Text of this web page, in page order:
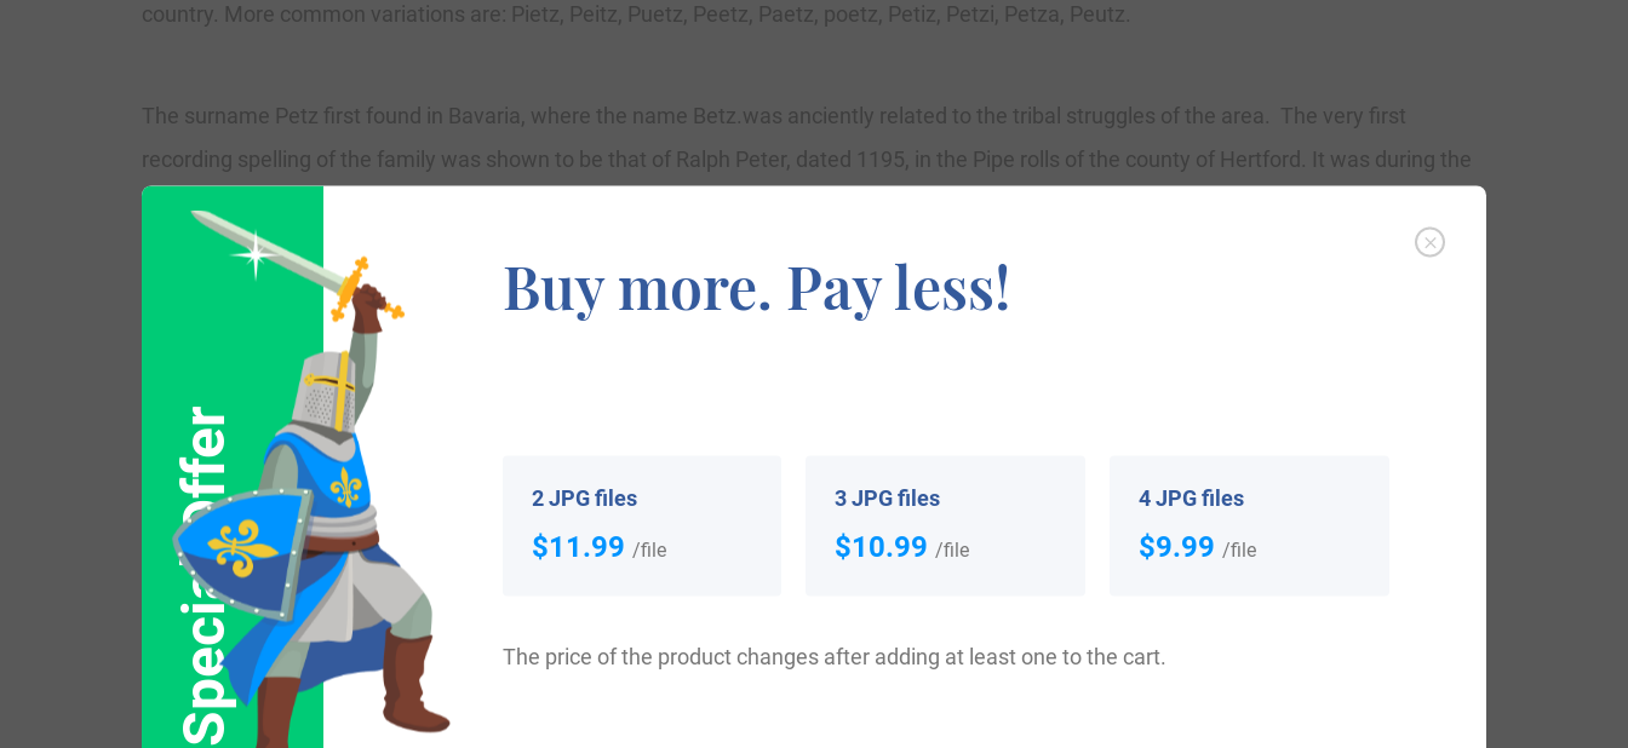
country. More common variations are: Pietz, Peitz, Puetz, Peetz, Paetz, poetz, Petiz, Petzi, Petza, Peutz.
The surname Petz first found in Bavaria, where the name Betz.was anciently related to the tribal struggles of the area. The very first
recording spelling of the family was shown to be that of Ralph Peter, dated 1195, in the Pipe rolls of the county of Hertford. It was during the
reign of King Richard 1st, who was known as “Lionheart”, dated 1189-1199. Surname all over the country became a necessity with the
introduction of personal taxation. It came to be known as Poll Tax in England. Surnames all over the country began to develop with unique
and shocking spelling varieties of the original one.
Some of the people with the name Petzwho arrived in the United States in the 17th century included Johann Petz, who landed in
Pennsylvania in 1753. Michael Petz, who arrived in Pennsylvania in 1765.
Popular products with your Coat of Arms
Special Offer
Buy more. Pay less!
2 JPG files
$11.99 /file
3 JPG files
$10.99 /file
4 JPG files
$9.99 /file
The price of the product changes after adding at least one to the cart.